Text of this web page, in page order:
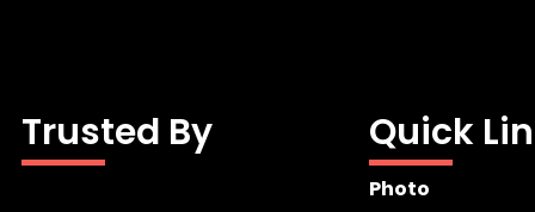
Trusted By Quick
Photo